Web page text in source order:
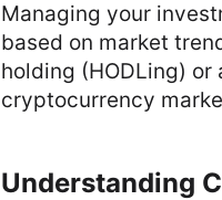
Managing your
based on market
holding (HODLing)
cryptocurrency
Understanding